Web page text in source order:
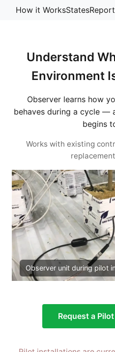
How it WorksStatesReport
Understand
Environment
Observer learns how
behaves during a cycle —
begins
Works with existing
Observer unit during pilot
Request a